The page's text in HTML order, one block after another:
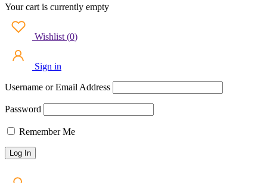
Your cart is currently empty
Wishlist (0)
Sign in
Username or Email Address
Password
Remember Me